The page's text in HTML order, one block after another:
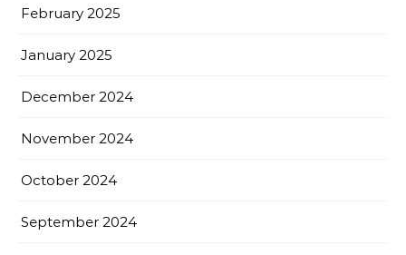
February 2025
January 2025
December 2024
November 2024
October 2024
September 2024